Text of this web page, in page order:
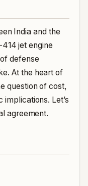
India and the
jet engine
defense
At the heart of
question of cost,
Let’s
agreement.